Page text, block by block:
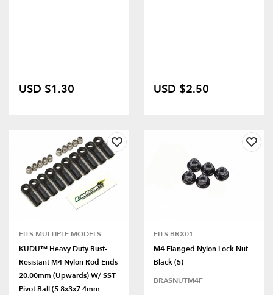
USD $1.30 USD $2.50
FITS MULTIPLE MODELS
KUDU™ Heavy Duty Rust-
Resistant M4 Nylon Rod Ends
20.00mm (Upwards) W/ SST
Pivot Ball (5.8x3x7.4mm...
FITS BRX01
M4 Flanged Nylon Lock Nut
Black (5)
BRASNUTM4F